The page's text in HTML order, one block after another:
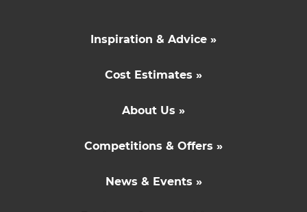
Inspiration & Advice »
Cost Estimates »
About Us »
Competitions & Offers »
News & Events »